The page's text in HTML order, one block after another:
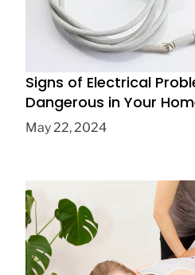
Signs of Electrical
Dangerous in Your
May 22, 2024